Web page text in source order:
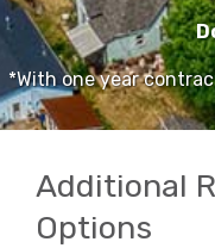
*With one year
Additional
Options